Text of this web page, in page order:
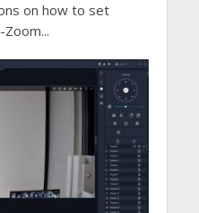
on how to set